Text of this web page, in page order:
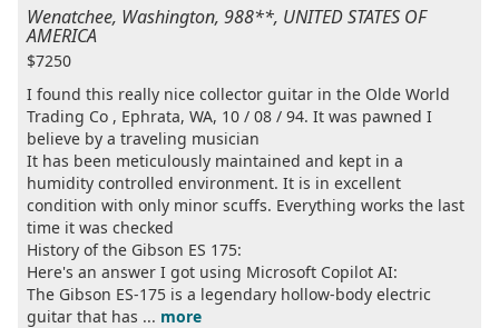
Wenatchee, Washington, 988**, UNITED STATES OF
AMERICA
$7250
I found this really nice collector guitar in the Olde World
Trading Co , Ephrata, WA, 10 / 08 / 94. It was pawned I
believe by a traveling musician
It has been meticulously maintained and kept in a
humidity controlled environment. It is in excellent
condition with only minor scuffs. Everything works the last
time it was checked
History of the Gibson ES 175:
Here's an answer I got using Microsoft Copilot AI:
The Gibson ES-175 is a legendary hollow-body electric
guitar that has ... more